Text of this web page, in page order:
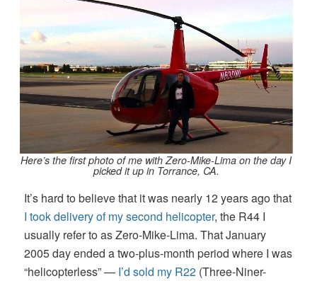
Here’s the first photo of me with Zero-Mike-Lima on the day I
picked it up in Torrance, CA.
It’s hard to believe that it was nearly 12 years ago that
I took delivery of my second helicopter, the R44 I
usually refer to as Zero-Mike-Lima. That January
2005 day ended a two-plus-month period where I was
“helicopterless” — I’d sold my R22 (Three-Niner-